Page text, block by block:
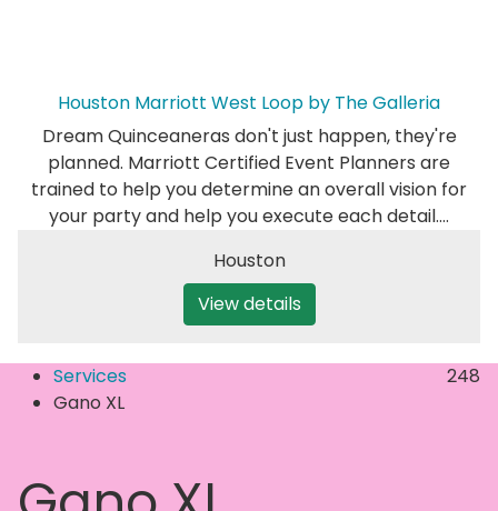
Houston Marriott West Loop by The Galleria
Dream Quinceaneras don't just happen, they're
planned. Marriott Certified Event Planners are
trained to help you determine an overall vision for
your party and help you execute each detail.…
Houston
View details
Services
Gano XL
248